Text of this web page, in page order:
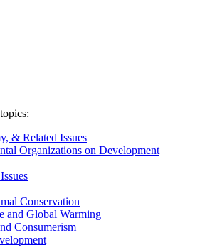
& Related Issues
Organizations on Development
Conservation
and Global Warming
Consumerism